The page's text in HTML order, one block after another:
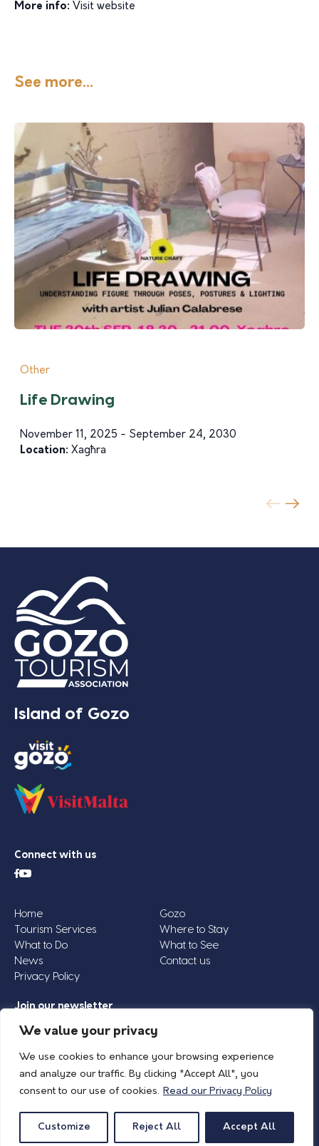
We value your privacy
We use cookies to enhance your browsing experience
and analyze our traffic. By clicking "Accept All", you
consent to our use of cookies. Read our Privacy Policy
Customize Reject All Accept All
More info: Visit website
See more...
Other
Life Drawing
November 11, 2025 - September 24, 2030
Location: Xagħra
Island of Gozo
Connect with us
Home
Gozo
Tourism Services
Where to Stay
What to Do
What to See
News
Contact us
Privacy Policy
Join our newsletter
Email
© 2026 Island of Gozo | Gozo Tourism Association |Privacy Policy| All Rights
Reserved.